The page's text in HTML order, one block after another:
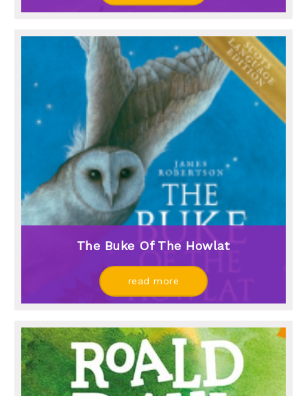
The Buke Of The Howlat
read more